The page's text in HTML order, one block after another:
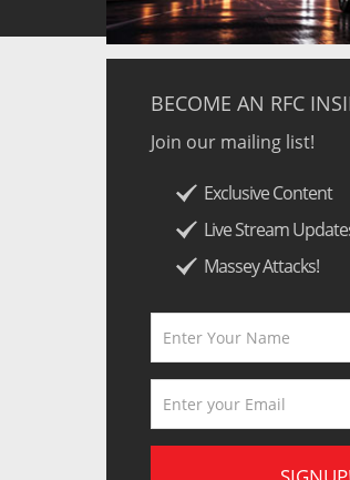
BECOME AN RFC
Join our mailing list!
Exclusive Content
Live Stream
Massey Attacks!